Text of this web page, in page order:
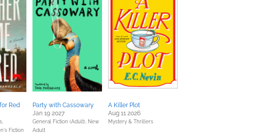
Red
Fiction
Party with Cassowary
Jan 19 2027
General Fiction (Adult), New
Adult
A Killer Plot
Aug 11 2026
Mystery & Thrillers